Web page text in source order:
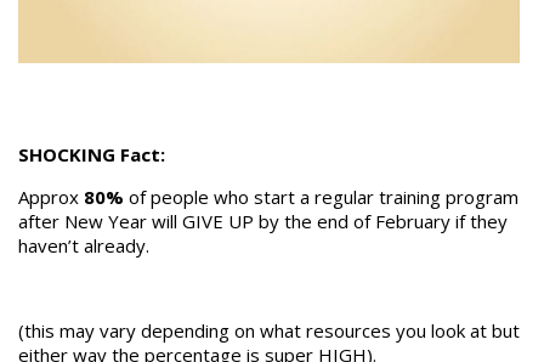
SHOCKING Fact:
Approx 80% of people who start a regular training program
after New Year will GIVE UP by the end of February if they
haven’t already.
(this may vary depending on what resources you look at but
either way the percentage is super HIGH).